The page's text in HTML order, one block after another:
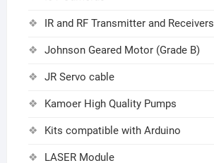
IR and RF Transmitter and Receivers
Johnson Geared Motor (Grade B)
JR Servo cable
Kamoer High Quality Pumps
Kits compatible with Arduino
LASER Module